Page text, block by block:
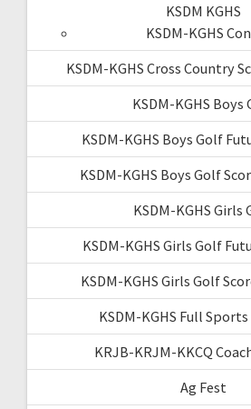
KSDM KGHS
KSDM-KGHS
KSDM-KGHS Cross Country
KSDM-KGHS Boys
KSDM-KGHS Boys Golf
KSDM-KGHS Boys Golf
KSDM-KGHS Girls
KSDM-KGHS Girls Golf
KSDM-KGHS Girls Golf
KSDM-KGHS Full
KRJB-KRJM-KKCQ
Ag Fest